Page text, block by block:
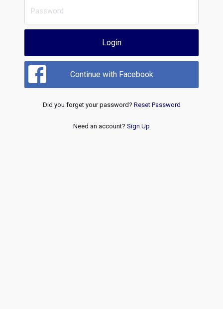
Login
Continue with Facebook
Did you forget your password? Reset Password
Need an account? Sign Up